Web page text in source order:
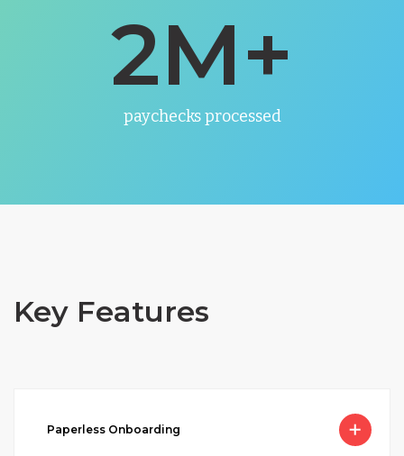
2M+
paychecks processed
Key Features
Paperless Onboarding